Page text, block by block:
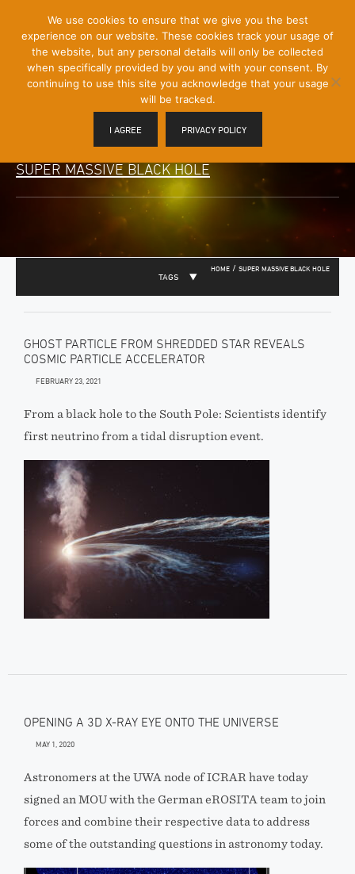
Content]
Menu
Toggle
SUPER MASSIVE BLACK HOLE
HOME / SUPER MASSIVE BLACK HOLE
TAGS
GHOST PARTICLE FROM SHREDDED STAR REVEALS
COSMIC PARTICLE ACCELERATOR
FEBRUARY 23, 2021
From a black hole to the South Pole: Scientists identify
first neutrino from a tidal disruption event.
OPENING A 3D X-RAY EYE ONTO THE UNIVERSE
MAY 1, 2020
Astronomers at the UWA node of ICRAR have today
signed an MOU with the German eROSITA team to join
forces and combine their respective data to address
some of the outstanding questions in astronomy today.
We use cookies to ensure that we give you the best
experience on our website. These cookies track your usage of
the website, but any personal details will only be collected
when specifically provided by you and with your consent. By
continuing to use this site you acknowledge that your usage
will be tracked.
I AGREE PRIVACY POLICY